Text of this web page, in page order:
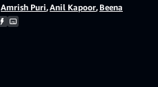
Amrish Puri,Anil Kapoor, Beena